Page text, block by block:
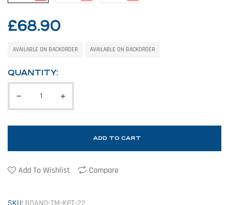
£68.90
AVAILABLE ON BACKORDER AVAILABLE ON BACKORDER
QUANTITY:
ADD TO CART
Add To Wishlist Compare